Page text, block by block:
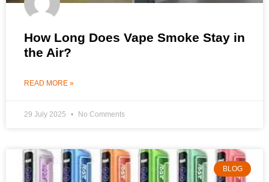
How Long Does Vape Smoke Stay in
the Air?
READ MORE »
29 July 2025 No Comments
BLOG